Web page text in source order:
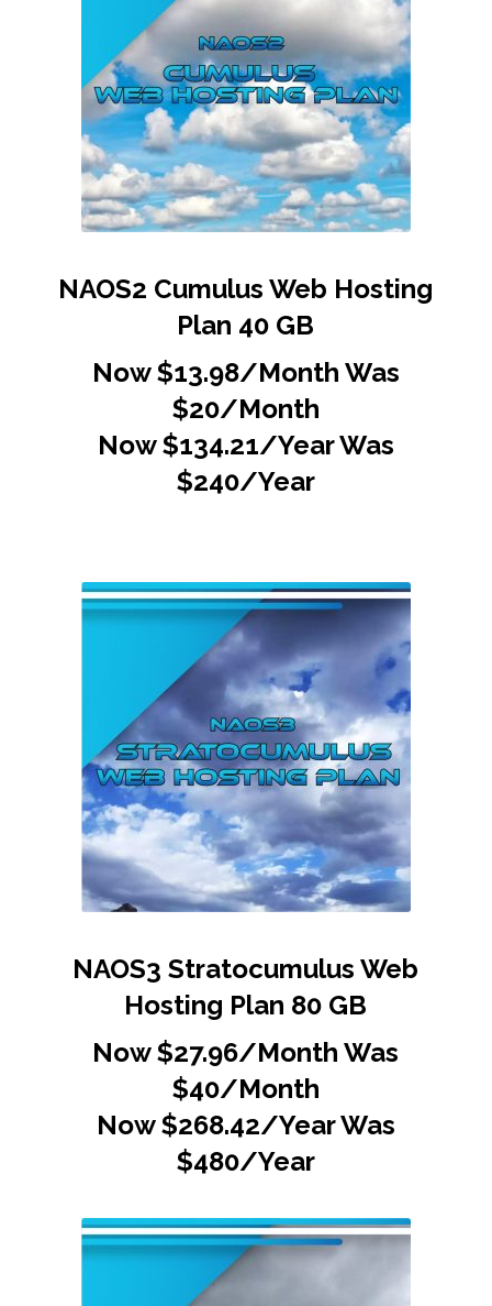
NAOS2 Cumulus Web Hosting
Plan 40 GB
Now $13.98/Month Was
$20/Month
Now $134.21/Year Was
$240/Year
NAOS3 Stratocumulus Web
Hosting Plan 80 GB
Now $27.96/Month Was
$40/Month
Now $268.42/Year Was
$480/Year